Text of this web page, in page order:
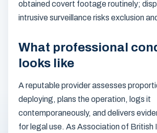
obtained covert footage routinely;
intrusive surveillance risks exclusion
What professional
looks like
A reputable provider assesses
deploying, plans the operation, logs it
contemporaneously, and delivers
for legal use. As Association of British